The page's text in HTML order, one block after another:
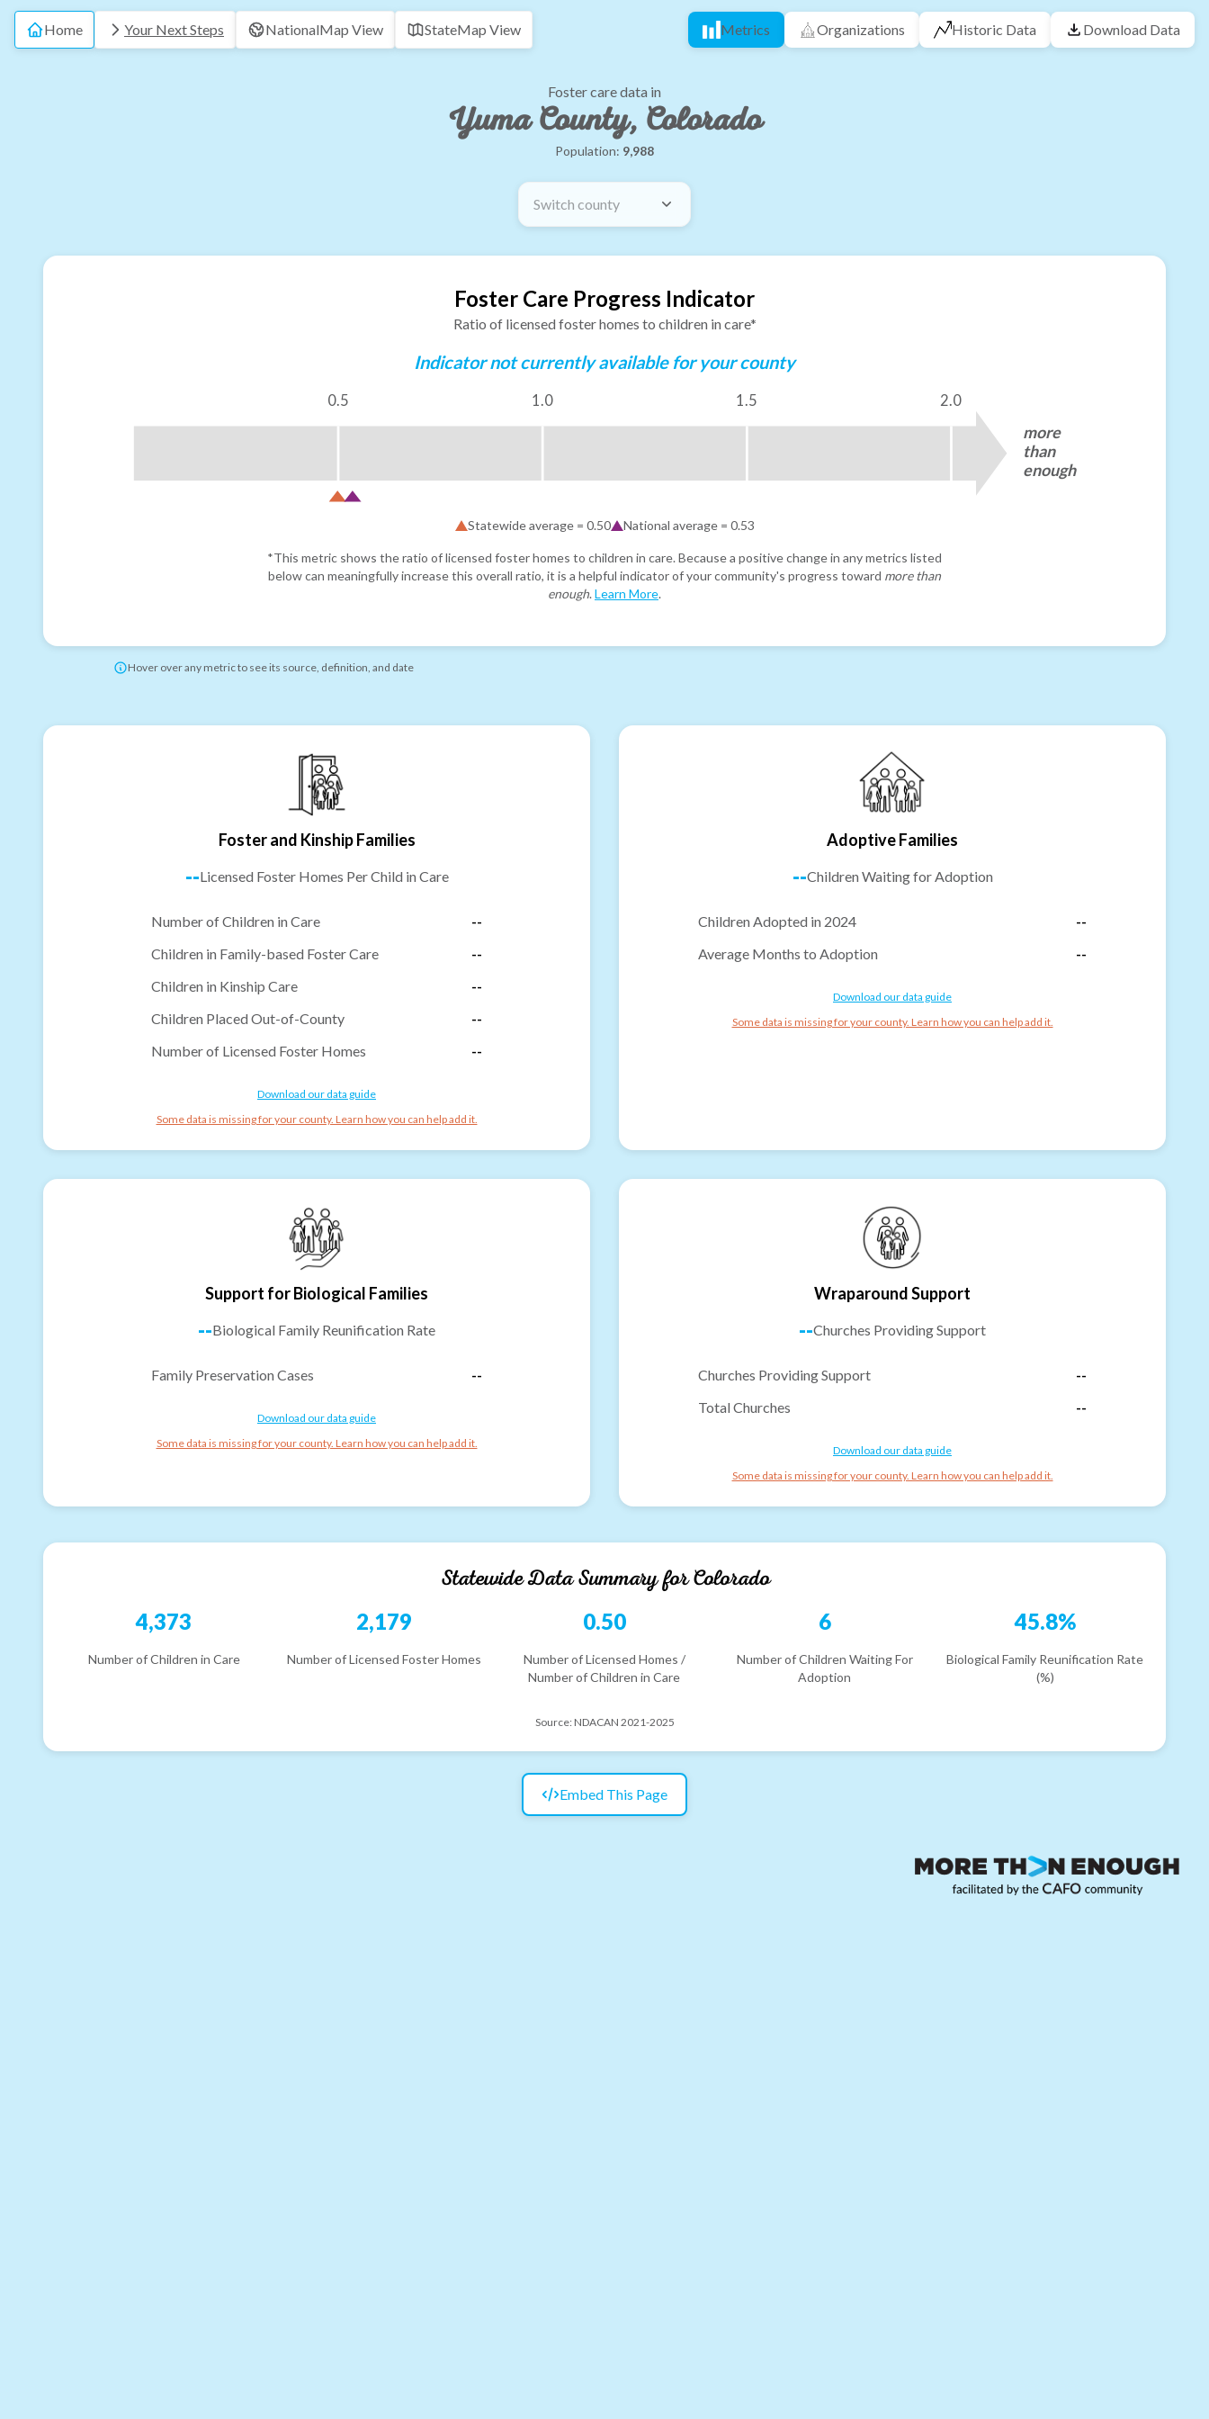
Home Your Next Steps NationalMap View StateMap View Metrics Organizations Historic Data Download Data
Foster care data in
Yuma County, Colorado
Population: 9,988
Switch county
Foster Care Progress Indicator
Ratio of licensed foster homes to children in care*
Indicator not currently available for your county
0.5 1.0 1.5 2.0
more
than
enough
Statewide average = 0.50 National average = 0.53
*This metric shows the ratio of licensed foster homes to children in care. Because a positive change in any metrics listed
below can meaningfully increase this overall ratio, it is a helpful indicator of your community's progress toward more than
enough. Learn More.
Hover over any metric to see its source, definition, and date
Foster and Kinship Families
--Licensed Foster Homes Per Child in Care
Number of Children in Care
--
Children in Family-based Foster Care
--
Children in Kinship Care
--
Children Placed Out-of-County
--
Number of Licensed Foster Homes
--
Download our data guide
Some data is missing for your county. Learn how you can help add it.
Adoptive Families
--Children Waiting for Adoption
Children Adopted in 2024
--
Average Months to Adoption
--
Download our data guide
Some data is missing for your county. Learn how you can help add it.
Support for Biological Families
--Biological Family Reunification Rate
Family Preservation Cases --
Download our data guide
Some data is missing for your county. Learn how you can help add it.
Wraparound Support
--Churches Providing Support
Churches Providing Support
--
Total Churches
--
Download our data guide
Some data is missing for your county. Learn how you can help add it.
Statewide Data Summary forColorado
4,373
Number of Children in Care
2,179
Number of Licensed Foster Homes
0.50
Number of Licensed Homes /
Number of Children in Care
6
Number of Children Waiting For
Adoption
45.8%
Biological Family Reunification Rate
(%)
Source: NDACAN 2021-2025
Embed This Page